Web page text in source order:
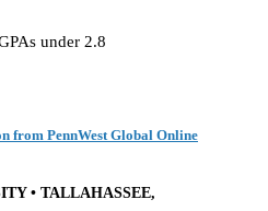
under 2.8
from PennWest Global Online
• TALLAHASSEE,